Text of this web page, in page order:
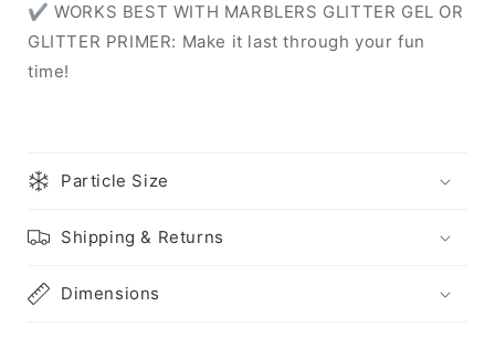
✔ WORKS BEST WITH MARBLERS GLITTER GEL OR
GLITTER PRIMER: Make it last through your fun
time!
Particle Size
Shipping & Returns
Dimensions